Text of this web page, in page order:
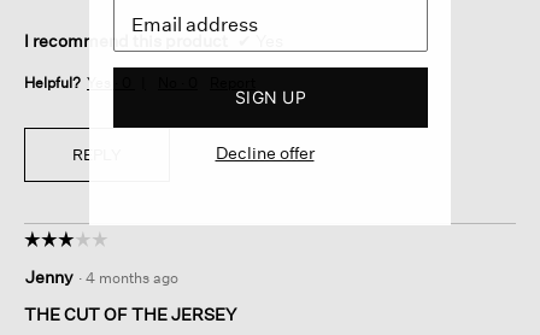
I recommend this product
Helpful? Yes ·
REPLY
☆☆☆☆☆
☆☆☆☆☆
out
of
Jenny · 4 months ago
THE CUT OF THE JERSEY
SIGN UP
Decline offer